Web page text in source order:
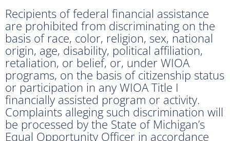
Recipients of federal financial assistance
are prohibited from discriminating on the
basis of race, color, religion, sex, national
origin, age, disability, political affiliation,
retaliation, or belief, or, under WIOA
programs, on the basis of citizenship status
or participation in any WIOA Title I
financially assisted program or activity.
Complaints alleging such discrimination will
be processed by the State of Michigan’s
Equal Opportunity Officer in accordance